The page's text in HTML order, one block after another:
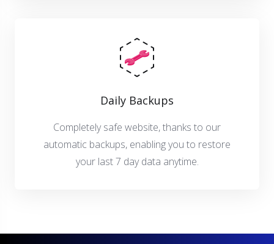
Daily Backups
Completely safe website, thanks to our
automatic backups, enabling you to restore
your last 7 day data anytime.